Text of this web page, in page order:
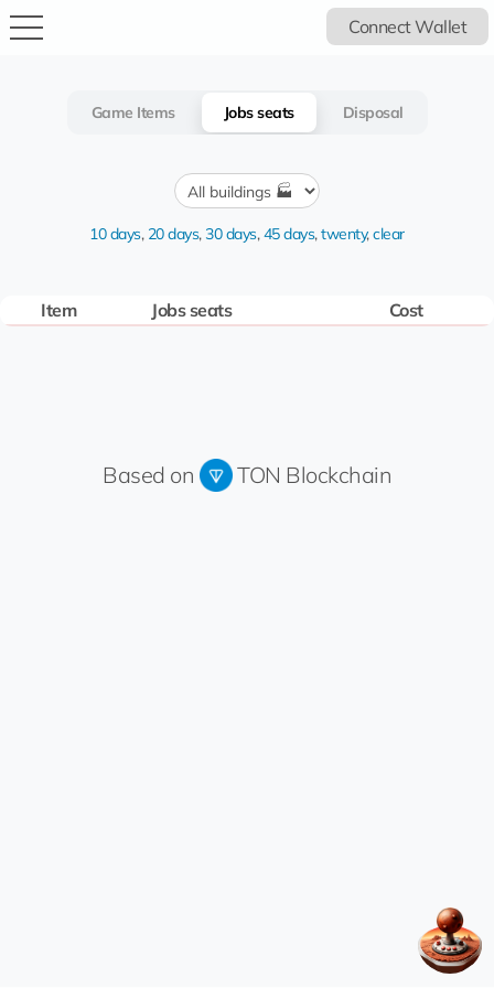
Connect Wallet
Game Items Jobs seats Disposal
10 days, 20 days,30 days,45 days,twenty,clear
Item Jobs seats Cost
Based on TON Blockchain